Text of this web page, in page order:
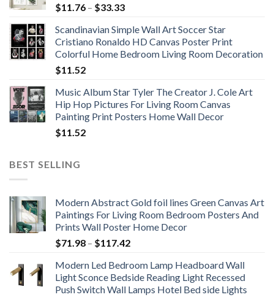
$11.76 – $33.33Price
$11.76
through
$33.33
Scandinavian Simple Wall Art Soccer Star
Cristiano Ronaldo HD Canvas Poster Print
Colorful Home Bedroom Living Room Decoration
$11.52
Music Album Star Tyler The Creator J. Cole Art
Hip Hop Pictures For Living Room Canvas
Painting Print Posters Home Wall Decor
$11.52
BEST SELLING
Modern Abstract Gold foil lines Green Canvas Art
Paintings For Living Room Bedroom Posters And
Prints Wall Poster Home Decor
$71.98 – $117.42Price
$71.98
through
$117.42
Modern Led Bedroom Lamp Headboard Wall
Light Sconce Bedside Reading Light Recessed
Push Switch Wall Lamps Hotel Bed side Lights